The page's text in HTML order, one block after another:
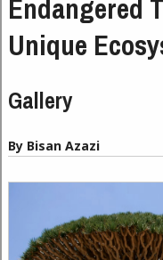
Unique
Gallery
By Bisan Azazi